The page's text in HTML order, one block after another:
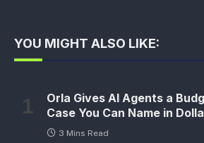
YOU MIGHT ALSO LIKE:
Orla Gives AI Agents a
Case You Can Name in
3 Mins Read